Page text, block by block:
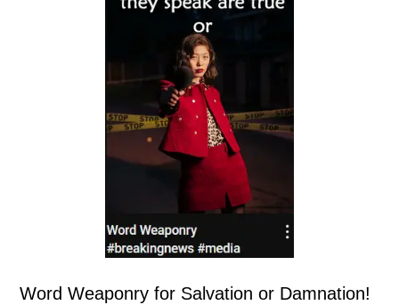
Word Weaponry for Salvation or Damnation!